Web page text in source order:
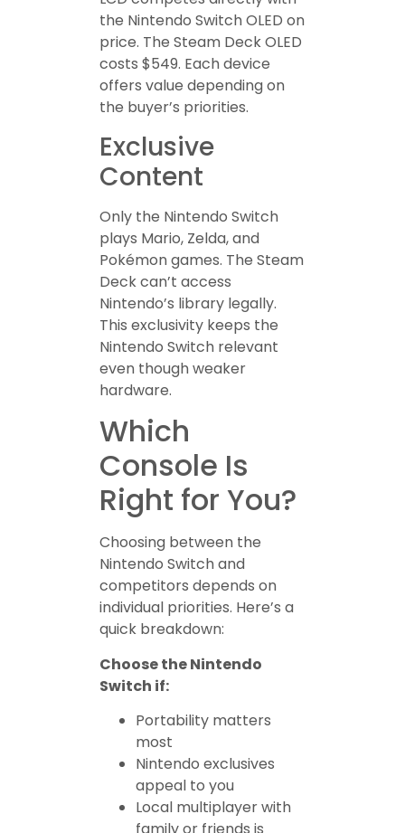
the Nintendo Switch OLED on
price. The Steam Deck OLED
costs $549. Each device
offers value depending on
the buyer’s priorities.
Exclusive
Content
Only the Nintendo Switch
plays Mario, Zelda, and
Pokémon games. The Steam
Deck can’t access
Nintendo’s library legally.
This exclusivity keeps the
Nintendo Switch relevant
even though weaker
hardware.
Which
Console Is
Right for You?
Choosing between the
Nintendo Switch and
competitors depends on
individual priorities. Here’s a
quick breakdown:
Choose the Nintendo
Switch if:
Portability matters
most
Nintendo exclusives
appeal to you
Local multiplayer with